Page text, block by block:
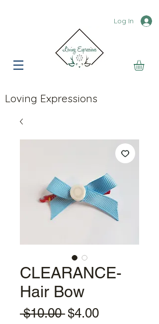
Log In
Loving Expressions
CLEARANCE-
Hair Bow
$10.00 Regular
$4.00Sale